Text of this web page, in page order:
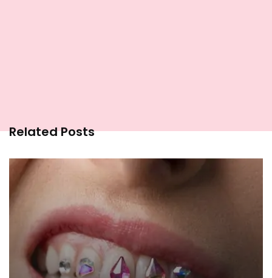
Related Posts